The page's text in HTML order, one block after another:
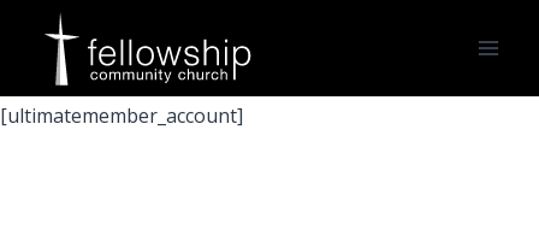
content
[ultimatemember_account]